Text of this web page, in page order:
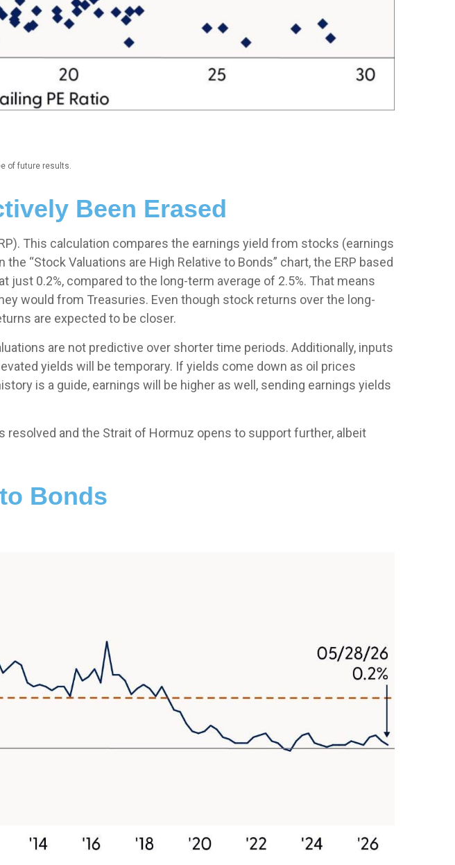
of future results.
Been Erased
This calculation compares the earnings yield from stocks (earnings
the “Stock Valuations are High Relative to Bonds” chart, the ERP based
0.2%, compared to the long-term average of 2.5%. That means
would from Treasuries. Even though stock returns over the long-
are expected to be closer.
are not predictive over shorter time periods. Additionally, inputs
yields will be temporary. If yields come down as oil prices
is a guide, earnings will be higher as well, sending earnings yields
and the Strait of Hormuz opens to support further, albeit
Bonds